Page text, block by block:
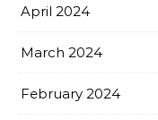
April 2024
March 2024
February 2024